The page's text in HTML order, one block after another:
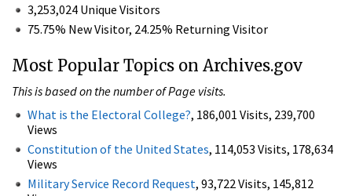
3,253,024 Unique Visitors
75.75% New Visitor, 24.25% Returning Visitor
Most Popular Topics on Archives.gov
This is based on the number of Page visits.
What is the Electoral College?, 186,001 Visits, 239,700
Views
Constitution of the United States, 114,053 Visits, 178,634
Views
Military Service Record Request, 93,722 Visits, 145,812